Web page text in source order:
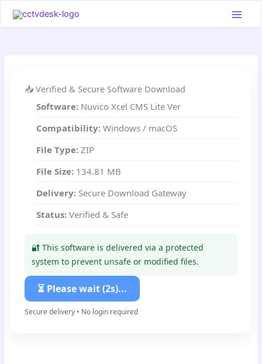
📥 Verified & Secure Software Download
Software: Nuvico Xcel CMS Lite Ver
Compatibility: Windows / macOS
File Type: ZIP
File Size: 134.81 MB
Delivery:Secure Download Gateway
Status:Verified & Safe
🔐 This software is delivered via a protected
system to prevent unsafe or modified files.
⏳ Please wait (1s)...
Secure delivery • No login required